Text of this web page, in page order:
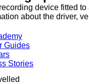
Guides
Stories
device fitted to
about the driver,